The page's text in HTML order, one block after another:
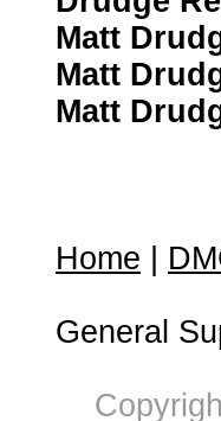
Matt
Matt
Matt
Home
General